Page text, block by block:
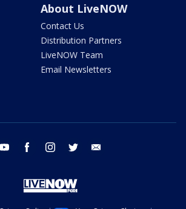
About LiveNOW
Contact Us
Distribution Partners
LiveNOW Team
Email Newsletters
youtube facebook instagram twitter